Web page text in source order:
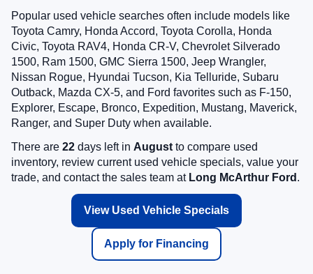
Popular used vehicle searches often include models like
Toyota Camry, Honda Accord, Toyota Corolla, Honda
Civic, Toyota RAV4, Honda CR-V, Chevrolet Silverado
1500, Ram 1500, GMC Sierra 1500, Jeep Wrangler,
Nissan Rogue, Hyundai Tucson, Kia Telluride, Subaru
Outback, Mazda CX-5, and Ford favorites such as F-150,
Explorer, Escape, Bronco, Expedition, Mustang, Maverick,
Ranger, and Super Duty when available.
There are 22 days left in August to compare used
inventory, review current used vehicle specials, value your
trade, and contact the sales team at Long McArthur Ford .
View Used Vehicle Specials
Apply for Financing